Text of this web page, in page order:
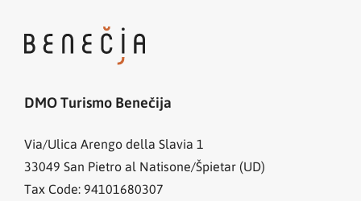
DMO Turismo Benečija
Via/Ulica Arengo della Slavia 1
33049 San Pietro al Natisone/Špietar (UD)
Tax Code: 94101680307